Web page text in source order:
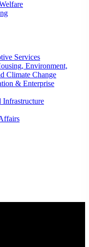
Services
Environment,
Climate Change
& Enterprise
Infrastructure